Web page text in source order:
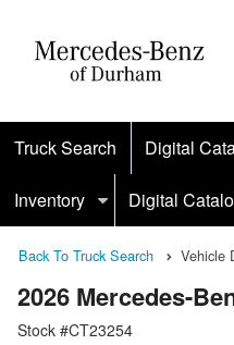
Truck Search Digital
Inventory Digital
Back To Truck Search Vehicle
2026 Mercedes-
Stock #CT23254